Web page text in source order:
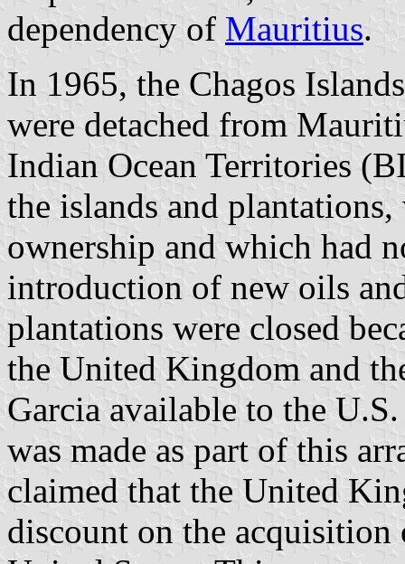
dependency of Mauritius.
In 1965, the Chagos
were detached from
Indian Ocean Territories
the islands and
ownership and which had
introduction of new oils
plantations were closed
the United Kingdom and
Garcia available to the
was made as part of this
claimed that the United
discount on the